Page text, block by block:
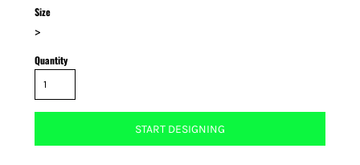
Size
>
Quantity
START DESIGNING